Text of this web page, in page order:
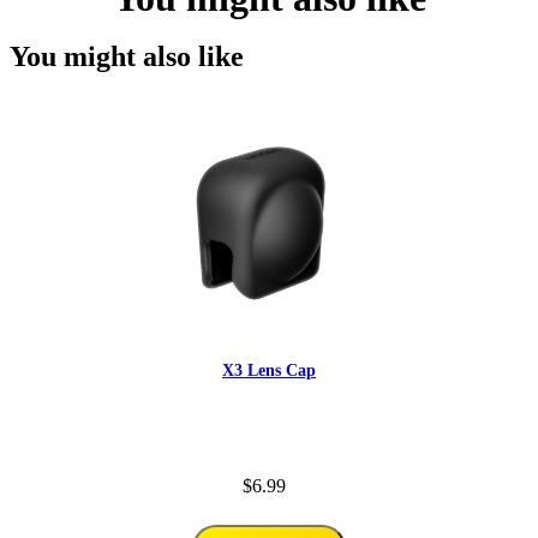
You might also like
X3 Lens Cap
$6.99